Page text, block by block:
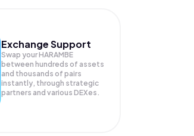
Exchange Support
Swap yourHARAMBE
between hundreds of assets
and thousands of pairs
instantly, through strategic
partners and various DEXes.